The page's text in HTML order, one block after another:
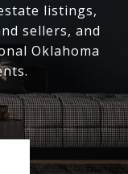
listings,
sellers, and
Oklahoma